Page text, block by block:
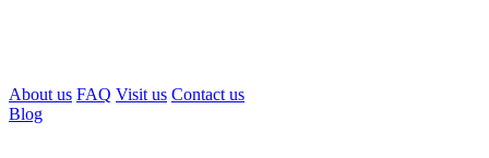
About us FAQ Visit us Contact us
Blog